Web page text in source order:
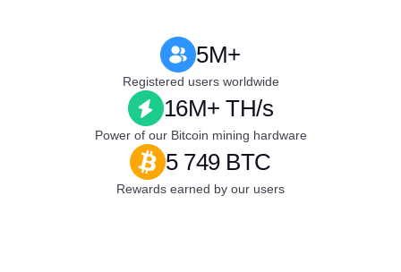
5M+
Registered users worldwide
16M+ TH/s
Power of our Bitcoin mining hardware
5 749 BTC
Rewards earned by our users